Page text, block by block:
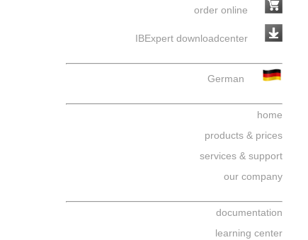
order online
IBExpert downloadcenter
German
home
products & prices
services & support
our company
documentation
learning center